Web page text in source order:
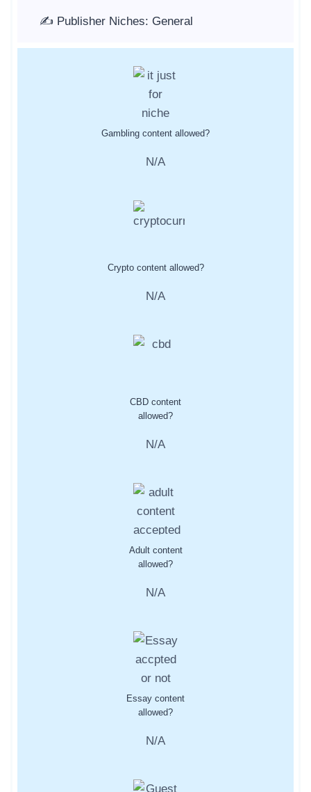
✍️ Publisher Niches: General
Gambling content allowed?
N/A
Crypto content allowed?
N/A
CBD content
allowed?
N/A
Adult content
allowed?
N/A
Essay content
allowed?
N/A